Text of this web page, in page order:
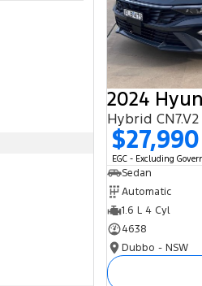
2024
Hybrid
$27,990
EGC - Excluding
Sedan
Automatic
1.6 L 4 Cyl
4638
Dubbo - NSW